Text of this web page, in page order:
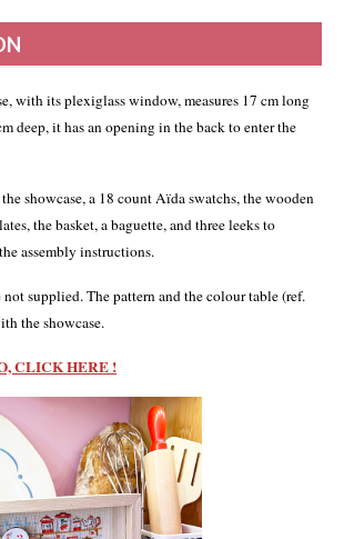
with its plexiglass window, measures 17 cm long
deep, it has an opening in the back to enter the
showcase, a 18 count Aïda swatchs, the wooden
the basket, a baguette, and three leeks to
assembly instructions.
not supplied. The pattern and the colour table (ref.
the showcase.
CLICK HERE !